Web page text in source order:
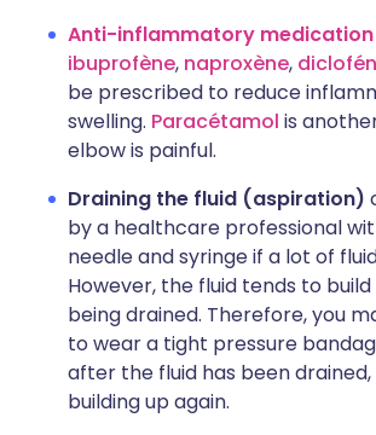
Anti-inflammatory medication
ibuprofène, naproxène,
be prescribed to reduce
swelling. Paracétamol is
elbow is painful.
Draining the fluid (aspiration)
by a healthcare professional
needle and syringe if a lot of
However, the fluid tends to
being drained. Therefore, you
to wear a tight pressure
after the fluid has been
building up again.